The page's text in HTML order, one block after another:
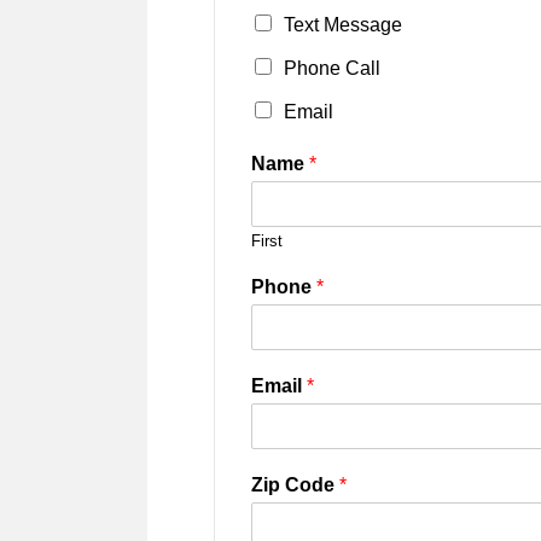
Text Message
Phone Call
Email
Name *
First
Phone *
Email *
Zip Code *